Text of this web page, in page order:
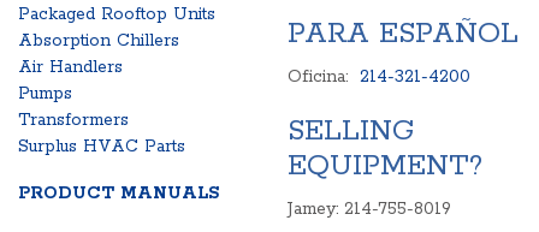
Packaged Rooftop Units
Absorption Chillers
Air Handlers
Pumps
Transformers
Surplus HVAC Parts
PRODUCT MANUALS
PARA ESPAÑOL
Oficina: 214-321-4200
SELLING
EQUIPMENT?
Jamey: 214-755-8019